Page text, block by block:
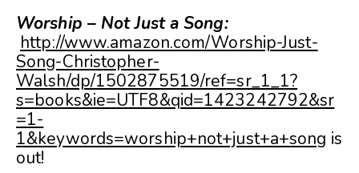
Worship – Not Just a Song:
http://www.amazon.com/Worship-Just-
Song-Christopher-
Walsh/dp/1502875519/ref=sr_1_1?
s=books&ie=UTF8&qid=1423242792&sr
=1-
1&keywords=worship+not+just+a+song is
out!